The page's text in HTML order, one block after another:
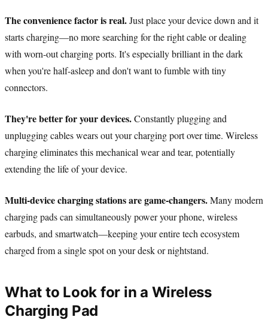
The convenience factor is real.Just place your device down and it
starts charging—no more searching for the right cable or dealing
with worn-out charging ports. It's especially brilliant in the dark
when you're half-asleep and don't want to fumble with tiny
connectors.
They're better for your devices.Constantly plugging and
unplugging cables wears out your charging port over time. Wireless
charging eliminates this mechanical wear and tear, potentially
extending the life of your device.
Multi-device charging stations are game-changers.Many modern
charging pads can simultaneously power your phone, wireless
earbuds, and smartwatch—keeping your entire tech ecosystem
charged from a single spot on your desk or nightstand.
What to Look for in a Wireless
Charging Pad